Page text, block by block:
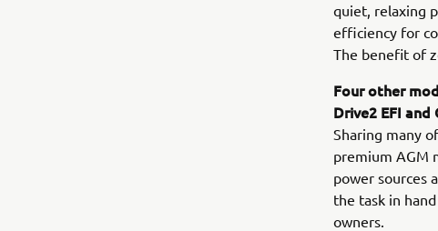
quiet, relaxing
efficiency for
The benefit of
Four other
Drive2 EFI and
Sharing many
premium AGM
power sources
the task in
owners.